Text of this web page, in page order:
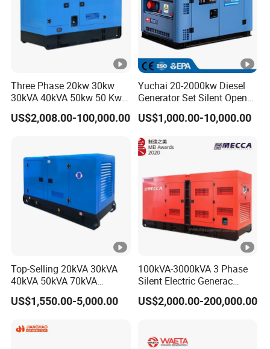
Three Phase 20kw 30kw
30kVA 40kVA 50kw 50 Kw
100kVA 100kw 200kVA
Electricity Silent Power
Ricardo/Yuchai/Weichai
US$2,008.00-100,000.00
Yuchai 20-2000kw Diesel
Generator Set Silent Open
Type Rainproof Soundproof
Genset
US$1,000.00-10,000.00
Top-Selling 20kVA 30kVA
40kVA 50kVA 70kVA
Ricardo Water-Cooled
Diesel Engine High-
Diesel Power Generator Hot
US$1,550.00-5,000.00
100kVA-3000kVA 3 Phase
Silent Electric Generac
Diesel Power Generator with
Cummins Perkins Mtu
Engine for Sale
US$2,000.00-200,000.00